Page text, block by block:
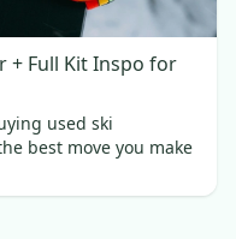
+ Full Kit Inspo for
used ski
best move you make